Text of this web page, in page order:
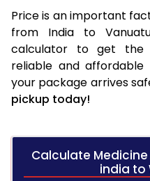
Price is an important
from India to
calculator to get the
reliable and
your package arrives
pickup today!
Calculate
india to